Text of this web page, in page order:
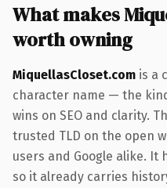
What makes
worth owning
MiquellasCloset.com is a
character name — the
wins on SEO and clarity.
trusted TLD on the open
users and Google alike. It
so it already carries